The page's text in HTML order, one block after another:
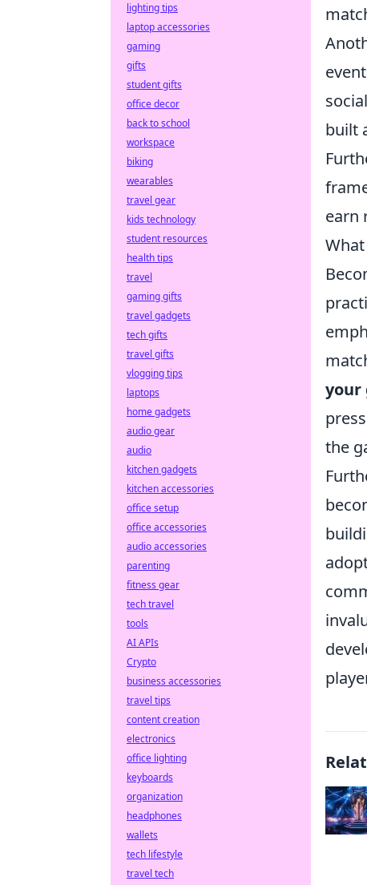
built
earn
your
the
lighting tips
laptop accessories
gaming
gifts
student gifts
office decor
back to school
workspace
biking
wearables
travel gear
kids technology
student resources
health tips
travel
gaming gifts
travel gadgets
tech gifts
travel gifts
vlogging tips
laptops
home gadgets
audio gear
audio
kitchen gadgets
kitchen accessories
office setup
office accessories
audio accessories
parenting
fitness gear
tech travel
tools
AI APIs
Crypto
business accessories
travel tips
content creation
electronics
office lighting
keyboards
organization
headphones
wallets
tech lifestyle
travel tech